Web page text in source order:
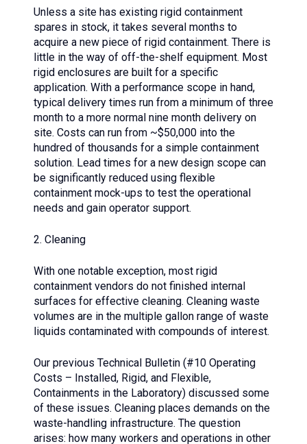
Unless a site has existing rigid containment
spares in stock, it takes several months to
acquire a new piece of rigid containment. There is
little in the way of off-the-shelf equipment. Most
rigid enclosures are built for a specific
application. With a performance scope in hand,
typical delivery times run from a minimum of three
month to a more normal nine month delivery on
site. Costs can run from ~$50,000 into the
hundred of thousands for a simple containment
solution. Lead times for a new design scope can
be significantly reduced using flexible
containment mock-ups to test the operational
needs and gain operator support.
2. Cleaning
With one notable exception, most rigid
containment vendors do not finished internal
surfaces for effective cleaning. Cleaning waste
volumes are in the multiple gallon range of waste
liquids contaminated with compounds of interest.
Our previous Technical Bulletin (#10 Operating
Costs – Installed, Rigid, and Flexible,
Containments in the Laboratory) discussed some
of these issues. Cleaning places demands on the
waste-handling infrastructure. The question
arises: how many workers and operations in other